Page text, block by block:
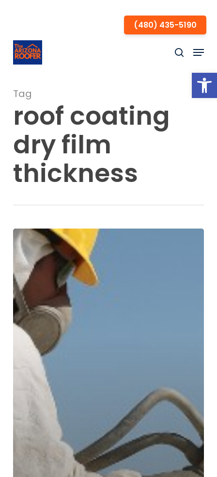
content
(480) 435-5190
search
Menu
Tag
roof coating
dry film
thickness
Understanding
Spray
Foam
Roofing
Close